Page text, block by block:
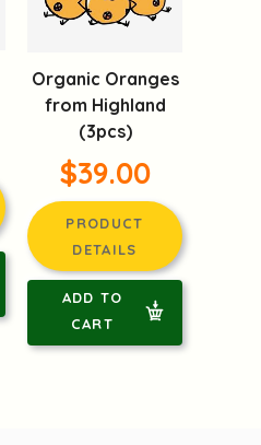
Organic Oranges
from Highland
(3pcs)
$39.00
PRODUCT
DETAILS
ADD TO
CART